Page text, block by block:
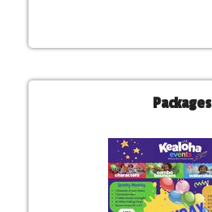
Packages